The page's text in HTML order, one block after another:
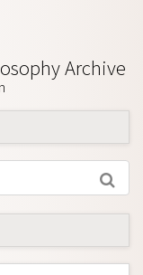
Archive